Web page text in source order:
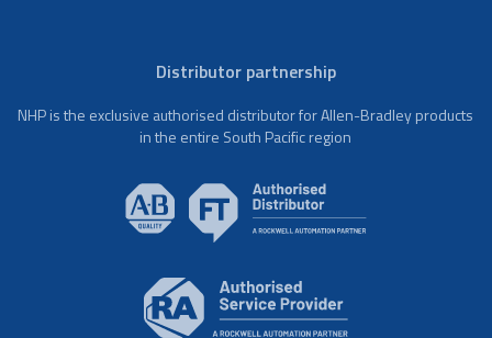
Distributor partnership
NHP is the exclusive authorised distributor for Allen-Bradley products
in the entire South Pacific region